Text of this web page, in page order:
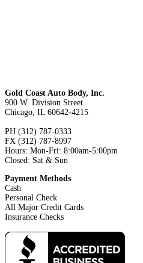
Gold Coast Auto Body, Inc.
900 W. Division Street
Chicago, IL 60642-4215
PH (312) 787-0333
FX (312) 787-8997
Hours: Mon-Fri: 8:00am-5:00pm
Closed: Sat & Sun
Payment Methods
Cash
Personal Check
All Major Credit Cards
Insurance Checks